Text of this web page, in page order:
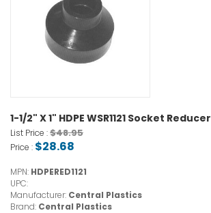
1-1/2" X 1" HDPE WSR1121 Socket Reducer
List Price :$48.95
Price : $28.68
MPN: HDPERED1121
UPC:
Manufacturer: Central Plastics
Brand: Central Plastics